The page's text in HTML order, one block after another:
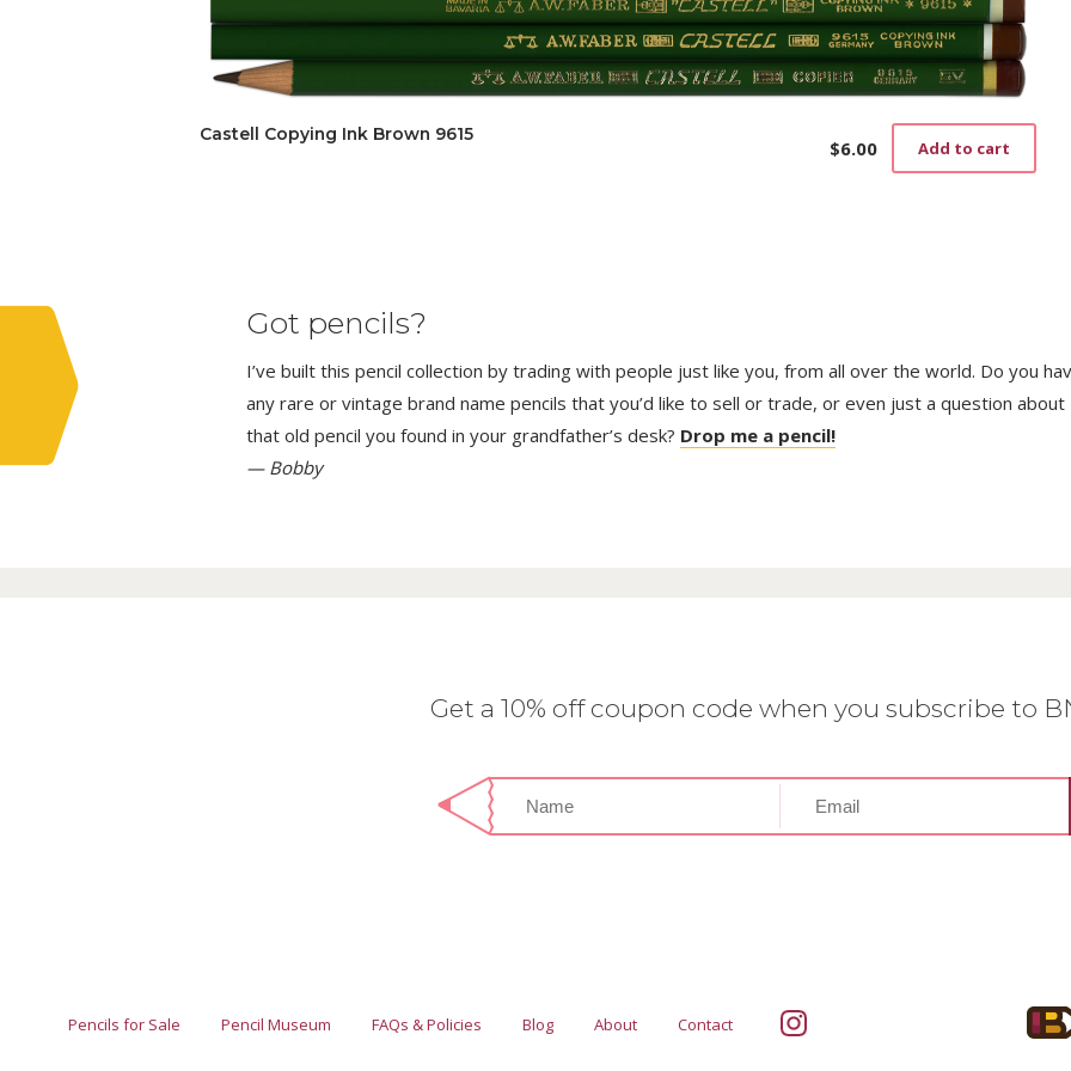
Castell Copying Ink Brown 9615
$6.00 Add to cart
Got pencils?
I’ve built this pencil collection by trading with people just like you, from all over the world. Do you
any rare or vintage brand name pencils that you’d like to sell or trade, or even just a question about
that old pencil you found in your grandfather’s desk? Drop me a pencil!
— Bobby
Get a 10% off coupon code when you subscribe to
Pencils for Sale Pencil Museum FAQs & Policies Blog About Contact